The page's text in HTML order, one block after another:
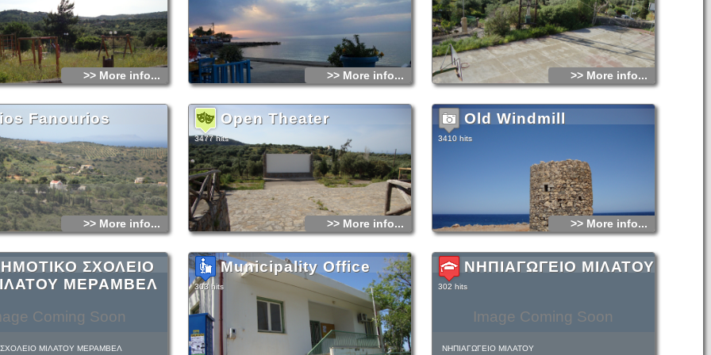
later by another 16000! They had to face not only their
hunger and the lack of water but also the stench of the
dead ones…
They decided to surrender, hoping that the Turks would let
them go unharmed, as they swore they would. The Turks
not only did they not keep their promise, but they rushed
into an unbelievably barbarian slaughter. (Soon after the
massacre, Hassan Pasha paid for all the crimes he had
committed throughout Crete: he went off on a trot at the
horse).
>> More info... >> More info... >> More info...
Fanourios
>> More info...
Open Theater
3477 hits
>> More info...
Old Windmill
3410 hits
>> More info...
Coming Soon
ΣΧΟΛΕΙΟ
ΜΕΡΑΜΒΕΛ
ΜΙΛΑΤΟΥ ΜΕΡΑΜΒΕΛ
Municipality Office
303 hits
Image Coming Soon
ΝΗΠΙΑΓΩΓΕΙΟ ΜΙΛΑΤΟΥ
302 hits
ΝΗΠΙΑΓΩΓΕΙΟ ΜΙΛΑΤΟΥ